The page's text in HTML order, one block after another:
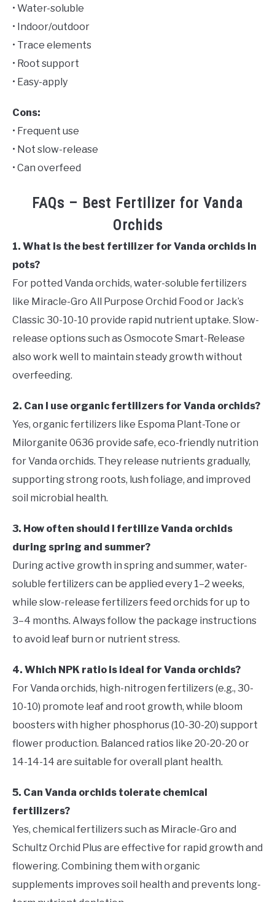
• Water-soluble
• Indoor/outdoor
• Trace elements
• Root support
• Easy-apply
Cons:
• Frequent use
• Not slow-release
• Can overfeed
FAQs – Best Fertilizer for Vanda
Orchids
1. What is the best fertilizer for Vanda orchids in
pots?
For potted Vanda orchids, water-soluble fertilizers
like Miracle-Gro All Purpose Orchid Food or Jack’s
Classic 30-10-10 provide rapid nutrient uptake. Slow-
release options such as Osmocote Smart-Release
also work well to maintain steady growth without
overfeeding.
2. Can I use organic fertilizers for Vanda orchids?
Yes, organic fertilizers like Espoma Plant-Tone or
Milorganite 0636 provide safe, eco-friendly nutrition
for Vanda orchids. They release nutrients gradually,
supporting strong roots, lush foliage, and improved
soil microbial health.
3. How often should I fertilize Vanda orchids
during spring and summer?
During active growth in spring and summer, water-
soluble fertilizers can be applied every 1–2 weeks,
while slow-release fertilizers feed orchids for up to
3–4 months. Always follow the package instructions
to avoid leaf burn or nutrient stress.
4. Which NPK ratio is ideal for Vanda orchids?
For Vanda orchids, high-nitrogen fertilizers (e.g., 30-
10-10) promote leaf and root growth, while bloom
boosters with higher phosphorus (10-30-20) support
flower production. Balanced ratios like 20-20-20 or
14-14-14 are suitable for overall plant health.
5. Can Vanda orchids tolerate chemical
fertilizers?
Yes, chemical fertilizers such as Miracle-Gro and
Schultz Orchid Plus are effective for rapid growth and
flowering. Combining them with organic
supplements improves soil health and prevents long-